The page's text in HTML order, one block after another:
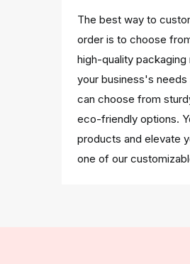
The best way to
order is to choose
high-quality
your business's
can choose from
eco-friendly options.
products and elevate
one of our